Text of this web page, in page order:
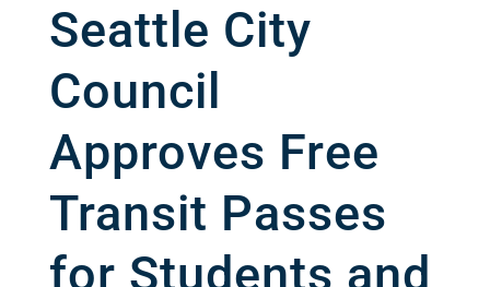
Seattle City
Council
Approves Free
Transit Passes
for Students and